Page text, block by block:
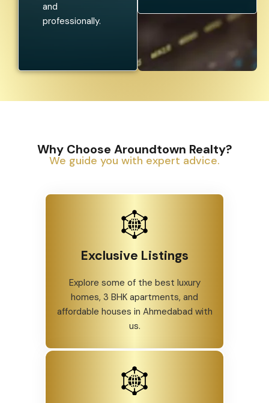
and
professionally.
Why Choose Aroundtown Realty?
We guide you with expert advice.
Exclusive Listings
Explore some of the best luxury
homes, 3 BHK apartments, and
affordable houses in Ahmedabad with
us.